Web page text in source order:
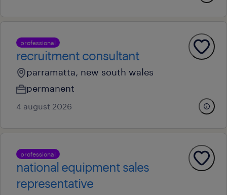
professional
recruitment consultant
parramatta, new south wales
permanent
4 august 2026
professional
national equipment sales
representative